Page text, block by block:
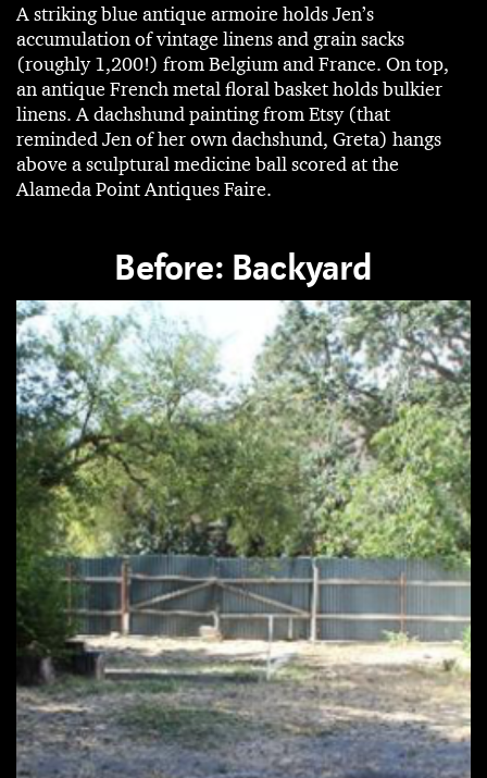
A striking blue antique armoire holds Jen’s
accumulation of vintage linens and grain sacks
(roughly 1,200!) from Belgium and France. On top,
an antique French metal floral basket holds bulkier
linens. A dachshund painting from Etsy (that
reminded Jen of her own dachshund, Greta) hangs
above a sculptural medicine ball scored at the
Alameda Point Antiques Faire.
Before: Backyard